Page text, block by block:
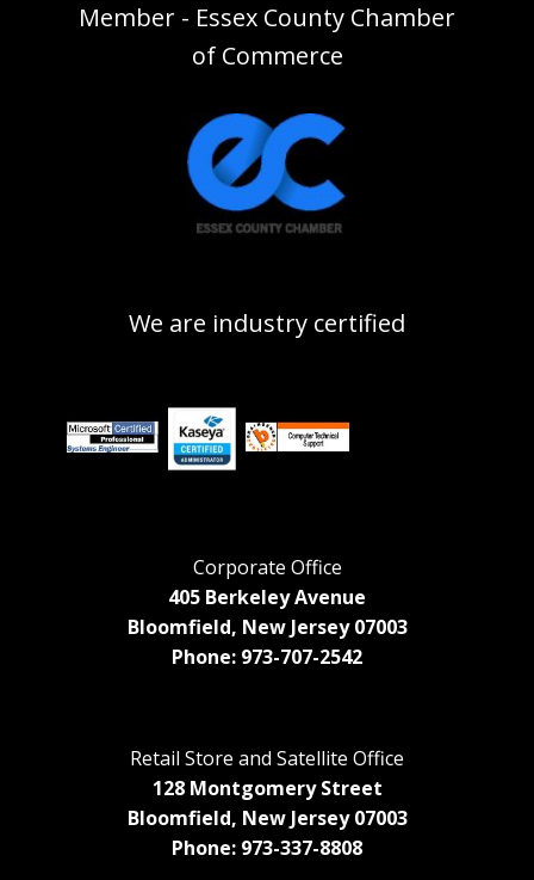
Member - Essex County Chamber
of Commerce
We are industry certified
Corporate Office
405 Berkeley Avenue
Bloomfield, New Jersey 07003
Phone: 973-707-2542
Retail Store and Satellite Office
128 Montgomery Street
Bloomfield, New Jersey 07003
Phone: 973-337-8808